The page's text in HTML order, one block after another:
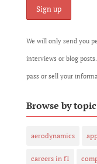
We will only send you
interviews or blog
pass or sell your
Browse by topic
aerodynamics
careers in f1